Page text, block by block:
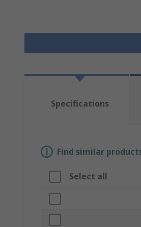
Specifications
Find similar
Select all